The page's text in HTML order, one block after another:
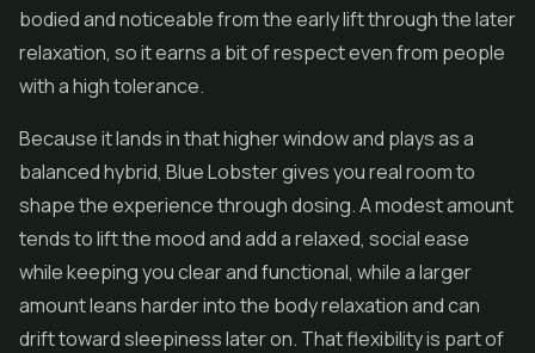
bodied and noticeable from the early lift through the later
relaxation, so it earns a bit of respect even from people
with a high tolerance.
Because it lands in that higher window and plays as a
balanced hybrid, Blue Lobster gives you real room to
shape the experience through dosing. A modest amount
tends to lift the mood and add a relaxed, social ease
while keeping you clear and functional, while a larger
amount leans harder into the body relaxation and can
drift toward sleepiness later on. That flexibility is part of